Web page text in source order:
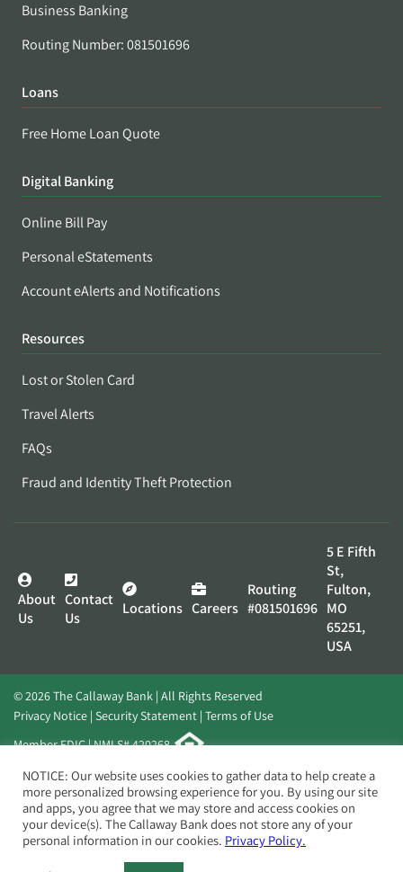
Business Banking
Routing Number: 081501696
Loans
Free Home Loan Quote
Digital Banking
Online Bill Pay
Personal eStatements
Account eAlerts and Notifications
Resources
Lost or Stolen Card
Travel Alerts
FAQs
Fraud and Identity Theft Protection
About
Us
Contact
Us
Locations Careers
Routing
#081501696
5 E Fifth
St,
Fulton,
MO
65251,
USA
© 2026 The Callaway Bank | All Rights Reserved
Privacy Notice Security Statement Terms of Use
Member FDIC | NMLS# 420268
Website byElevato
NOTICE: Our website uses cookies to gather data to help create a
more personalized browsing experience for you. By using our site
and apps, you agree that we may store and access cookies on
your device(s). The Callaway Bank does not store any of your
personal information in our cookies. Privacy Policy.